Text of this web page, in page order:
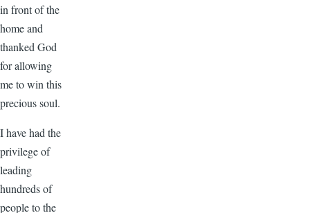
in front of the
home and
thanked God
for allowing
me to win this
precious soul.
I have had the
privilege of
leading
hundreds of
people to the